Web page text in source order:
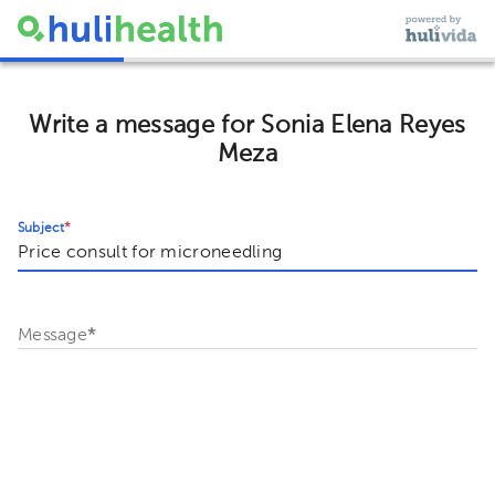
Write a message for Sonia Elena Reyes
Meza
Subject*
Message*